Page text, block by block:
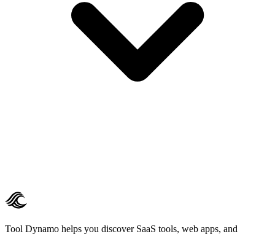
Tool Dynamo helps you discover SaaS tools, web apps, and